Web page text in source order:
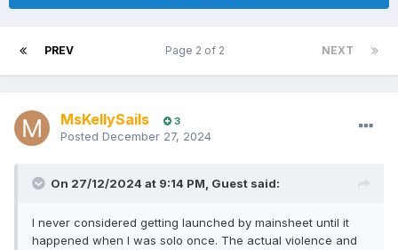
PREV NEXT
Page 2 of 2
MsKellySails 3
Posted December 27, 2024
On 27/12/2024 at 9:14 PM, Guest said:
I never considered getting launched by mainsheet until it
happened when I was solo once. The actual violence and